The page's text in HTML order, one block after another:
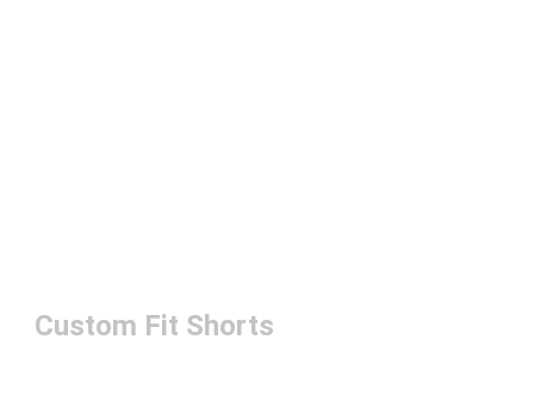
Custom Fit Shorts